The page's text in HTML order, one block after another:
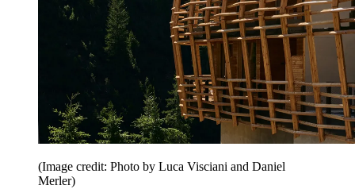
(Image credit: Photo by Luca Visciani and Daniel
Merler)